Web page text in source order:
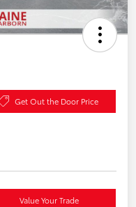
Get Out the Door Price
Value Your Trade